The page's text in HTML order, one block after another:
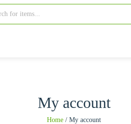
My account
Home / My account